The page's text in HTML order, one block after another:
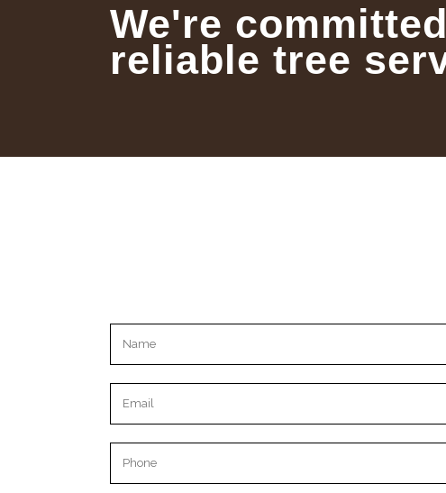
We're
reliable tree